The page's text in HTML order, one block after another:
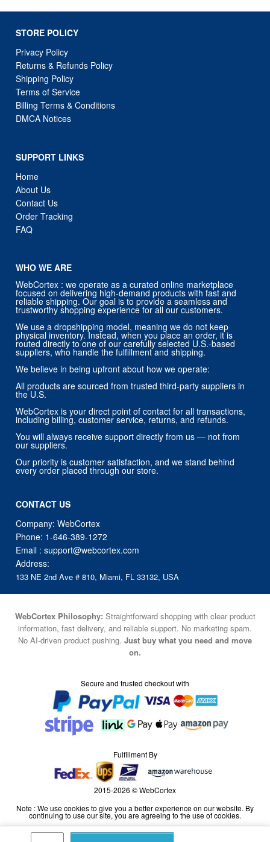
STORE POLICY
Privacy Policy
Returns & Refunds Policy
Shipping Policy
Terms of Service
Billing Terms & Conditions
DMCA Notices
SUPPORT LINKS
Home
About Us
Contact Us
Order Tracking
FAQ
WHO WE ARE
WebCortex : we operate as a curated online marketplace
focused on delivering high-demand products with fast and
reliable shipping. Our goal is to provide a seamless and
trustworthy shopping experience for all our customers.
We use a dropshipping model, meaning we do not keep
physical inventory. Instead, when you place an order, it is
routed directly to one of our carefully selected U.S.-based
suppliers, who handle the fulfillment and shipping.
We believe in being upfront about how we operate:
All products are sourced from trusted third-party suppliers in
the U.S.
WebCortex is your direct point of contact for all transactions,
including billing, customer service, returns, and refunds.
You will always receive support directly from us — not from
our suppliers.
Our priority is customer satisfaction, and we stand behind
every order placed through our store.
CONTACT US
Company: WebCortex
Phone: 1-646-389-1272
Email :support@webcortex.com
Address:
133 NE 2nd Ave # 810, Miami, FL 33132, USA
WebCortex Philosophy: Straightforward shopping with clear product
information, fast delivery, and reliable support. No marketing spam.
No AI-driven product pushing. Just buy what you need and move
on.
Secure and trusted checkout with
Fulfillment By
2015-2026 © WebCortex
Note : We use cookies to give you a better experience on our website. By
continuing to use our site, you are agreeing to the use of cookies.